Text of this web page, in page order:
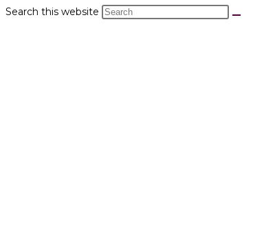
Search this website